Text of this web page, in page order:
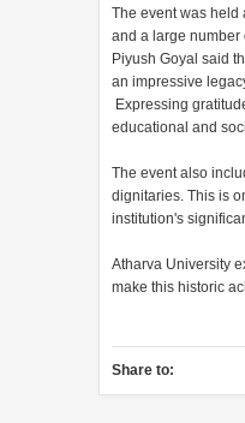
The event was held
and a large number
Piyush Goyal said
an impressive
Expressing
educational and
The event also
dignitaries. This is
institution's
Atharva University
make this historic
Share to: